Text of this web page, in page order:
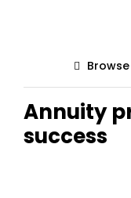
Browse
Annuity
success